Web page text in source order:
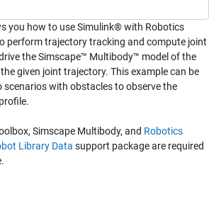
you how to use Simulink® with Robotics
perform trajectory tracking and compute joint
the Simscape™ Multibody™ model of the
given joint trajectory. This example can be
scenarios with obstacles to observe the
Simscape Multibody, and Robotics
Library Data support package are required